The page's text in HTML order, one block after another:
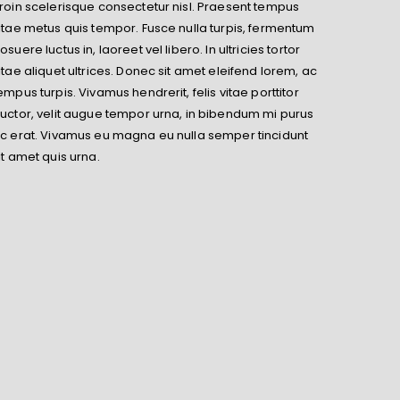
scelerisque consectetur nisl. Praesent tempus
metus quis tempor. Fusce nulla turpis, fermentum
luctus in, laoreet vel libero. In ultricies tortor
aliquet ultrices. Donec sit amet eleifend lorem, ac
turpis. Vivamus hendrerit, felis vitae porttitor
velit augue tempor urna, in bibendum mi purus
erat. Vivamus eu magna eu nulla semper tincidunt
amet quis urna.